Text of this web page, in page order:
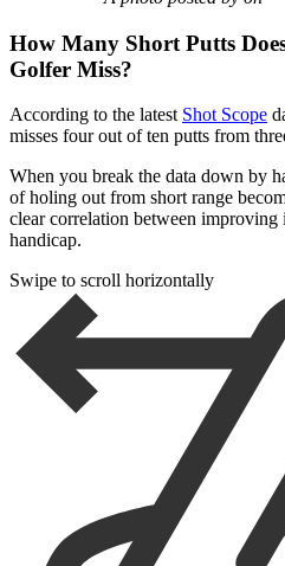
How Many Short Putts
Golfer Miss?
According to the latest Shot Scope
misses four out of ten putts from
When you break the data down by
of holing out from short range
clear correlation between improving
handicap.
Swipe to scroll horizontally